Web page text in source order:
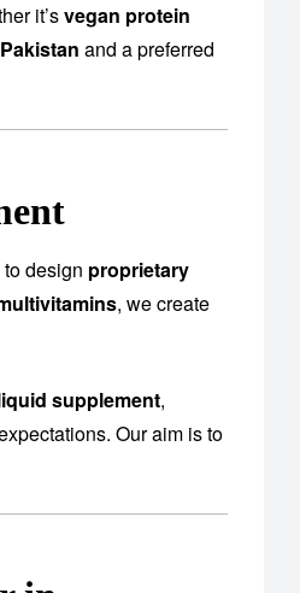
it’svegan protein
and a preferred
design proprietary
, we create
supplement,
Our aim is to